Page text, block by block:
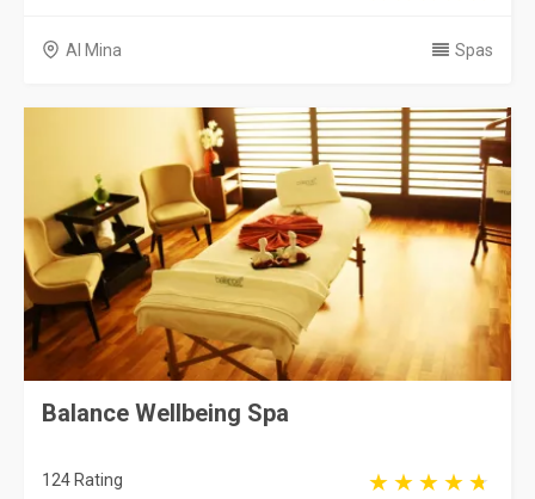
Al Mina Spas
Balance Wellbeing Spa
124 Rating